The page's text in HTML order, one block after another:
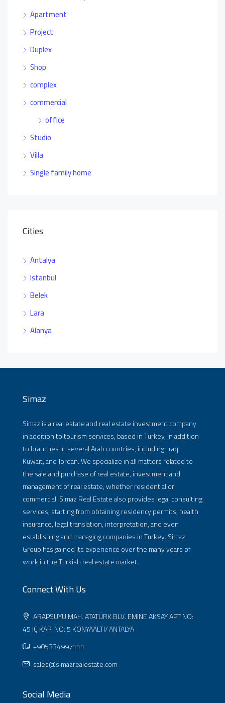
Apartment
Project
Duplex
Shop
complex
commercial
office
Studio
Villa
Single family home
Cities
Antalya
Istanbul
Belek
Lara
Alanya
Simaz
Simaz is a real estate and real estate investment company
in addition to tourism services, based in Turkey, in addition
to branches in several Arab countries, including: Iraq,
Kuwait, and Jordan. We specialize in all matters related to
the sale and purchase of real estate, investment and
management of real estate, whether residential or
commercial. Simaz Real Estate also provides legal consulting
services, starting from obtaining residency permits, health
insurance, legal translation, interpretation, and even
establishing and managing companies in Turkey. Simaz
Group has gained its experience over the many years of
work in the Turkish real estate market.
Connect With Us
ARAPSUYU MAH. ATATÜRK BLV. EMINE AKSAY APT NO:
45 İÇ KAPI NO: 5 KONYAALTI/ ANTALYA
+905334997111
sales@simazrealestate.com
Social Media